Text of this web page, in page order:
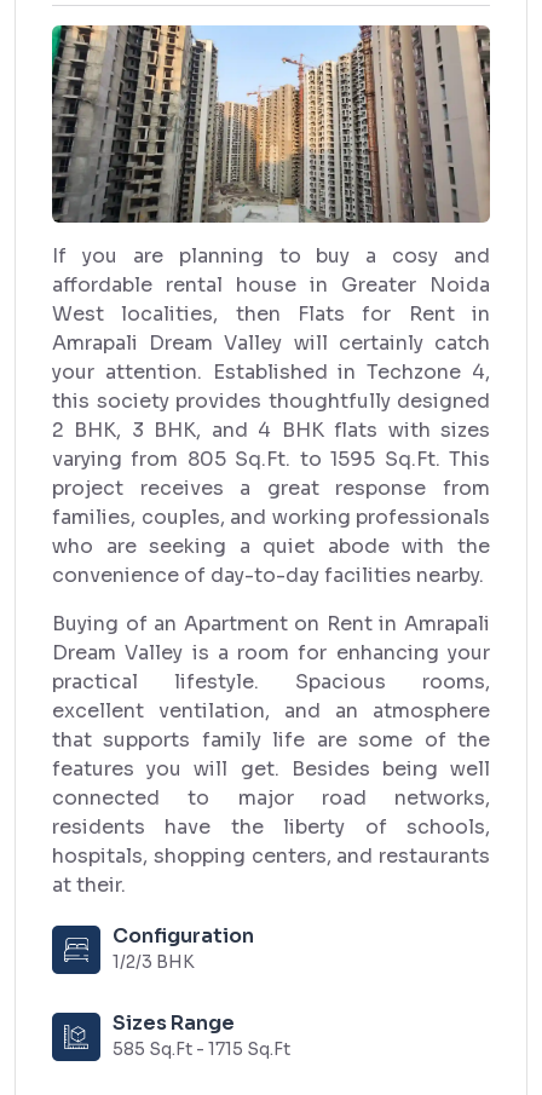
If you are planning to buy a cosy and
affordable rental house in Greater Noida
West localities, then Flats for Rent in
Amrapali Dream Valley will certainly catch
your attention. Established in Techzone 4,
this society provides thoughtfully designed
2 BHK, 3 BHK, and 4 BHK flats with sizes
varying from 805 Sq.Ft. to 1595 Sq.Ft. This
project receives a great response from
families, couples, and working professionals
who are seeking a quiet abode with the
convenience of day-to-day facilities nearby.
Buying of an Apartment on Rent in Amrapali
Dream Valley is a room for enhancing your
practical lifestyle. Spacious rooms,
excellent ventilation, and an atmosphere
that supports family life are some of the
features you will get. Besides being well
connected to major road networks,
residents have the liberty of schools,
hospitals, shopping centers, and restaurants
at their.
Configuration
1/2/3 BHK
Sizes Range
585 Sq.Ft - 1715 Sq.Ft